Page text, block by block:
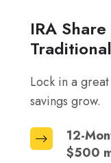
IRA
Lock in a
savings grow.
12-
$500
12-